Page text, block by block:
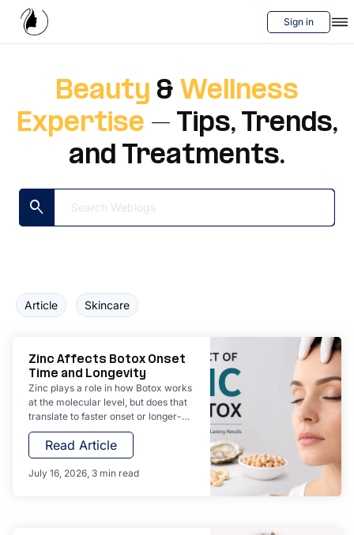
Videos
Sign in
Beauty & Wellness
Expertise – Tips, Trends,
and Treatments.
search
Article Skincare
Zinc Affects Botox Onset
Time and Longevity
Zinc plays a role in how Botox works
at the molecular level, but does that
translate to faster onset or longer-
lasting results? We explore the
science behind botulinum toxin's
zinc-dependent mechanism and
what really determines your
Read Article
July 16, 2026 3 min read